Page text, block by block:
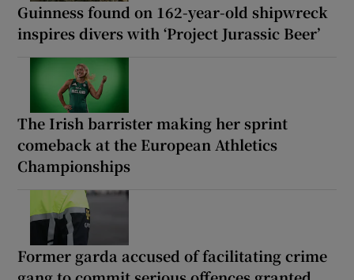
Guinness found on 162-year-old shipwreck
inspires divers with ‘Project Jurassic Beer’
The Irish barrister making her sprint
comeback at the European Athletics
Championships
Former garda accused of facilitating crime